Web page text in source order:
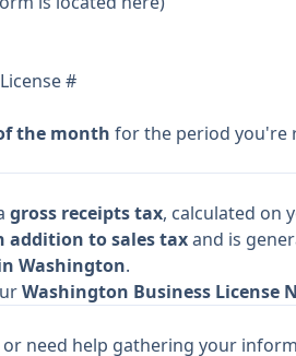
#
the month for the period you're
gross receipts tax, calculated on
addition to sales taxand is
Washington.
Washington Business License
need help gathering your